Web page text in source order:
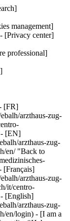
management]
[Privacy center]
professional]
[FR]
arzthaus-zug-
- [EN]
arzthaus-zug-
en/ "Back to
[Français]
arzthaus-zug-
it/centro-
- [English]
arzthaus-zug-
en/login) - [I am a